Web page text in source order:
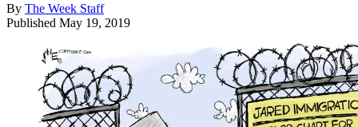
By The Week Staff
Published May 19, 2019